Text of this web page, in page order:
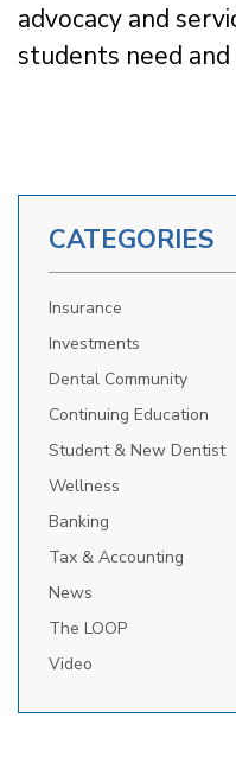
advocacy and
students need
CATEGORIES
Insurance
Investments
Dental Community
Continuing Education
Student & New Dentist
Wellness
Banking
Tax & Accounting
News
The LOOP
Video